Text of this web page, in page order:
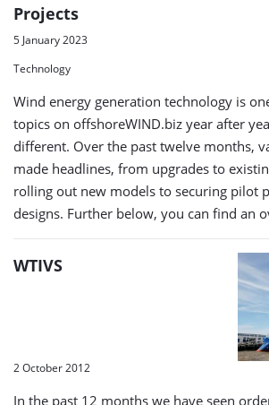
Projects
5 January 2023
Technology
Wind energy generation technology is
topics on offshoreWIND.biz year after
different. Over the past twelve months,
made headlines, from upgrades to
rolling out new models to securing pilot
designs. Further below, you can find an
WTIVS
2 October 2012
In the past 12 months we have seen